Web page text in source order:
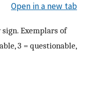
Open in a new tab
Exemplars of
3 = questionable,